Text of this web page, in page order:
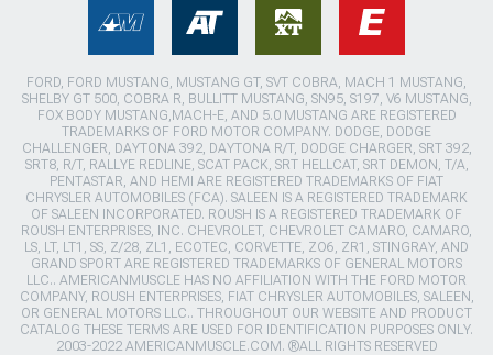
FORD, FORD MUSTANG, MUSTANG GT, SVT COBRA, MACH 1 MUSTANG,
SHELBY GT 500, COBRA R, BULLITT MUSTANG, SN95, S197, V6 MUSTANG,
FOX BODY MUSTANG,MACH-E, AND 5.0 MUSTANG ARE REGISTERED
TRADEMARKS OF FORD MOTOR COMPANY. DODGE, DODGE
CHALLENGER, DAYTONA 392, DAYTONA R/T, DODGE CHARGER, SRT 392,
SRT8, R/T, RALLYE REDLINE, SCAT PACK, SRT HELLCAT, SRT DEMON, T/A,
PENTASTAR, AND HEMI ARE REGISTERED TRADEMARKS OF FIAT
CHRYSLER AUTOMOBILES (FCA). SALEEN IS A REGISTERED TRADEMARK
OF SALEEN INCORPORATED. ROUSH IS A REGISTERED TRADEMARK OF
ROUSH ENTERPRISES, INC. CHEVROLET, CHEVROLET CAMARO, CAMARO,
LS, LT, LT1, SS, Z/28, ZL1, ECOTEC, CORVETTE, ZO6, ZR1, STINGRAY, AND
GRAND SPORT ARE REGISTERED TRADEMARKS OF GENERAL MOTORS
LLC.. AMERICANMUSCLE HAS NO AFFILIATION WITH THE FORD MOTOR
COMPANY, ROUSH ENTERPRISES, FIAT CHRYSLER AUTOMOBILES, SALEEN,
OR GENERAL MOTORS LLC.. THROUGHOUT OUR WEBSITE AND PRODUCT
CATALOG THESE TERMS ARE USED FOR IDENTIFICATION PURPOSES ONLY.
2003-2022 AMERICANMUSCLE.COM. ®ALL RIGHTS RESERVED